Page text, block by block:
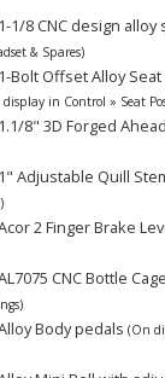
1-1/8 CNC design alloy
& Spares)
1-Bolt Offset Alloy
in Control » Seat
1.1/8" 3D Forged
1" Adjustable Quill
2 Finger Brake
CNC Bottle
Alloy Body pedals (On